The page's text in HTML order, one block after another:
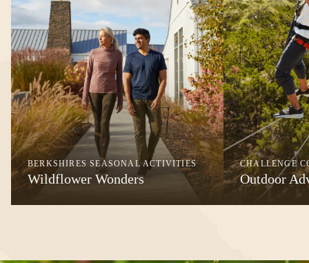
BERKSHIRES SEASONAL ACTIVITIES
Wildflower Wonders
CHALLENGE
Outdoor